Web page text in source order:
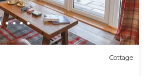
Cottage